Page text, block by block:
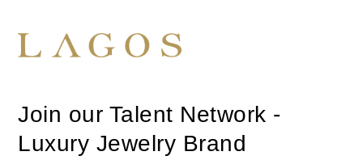
Join our Talent Network -
Luxury Jewelry Brand